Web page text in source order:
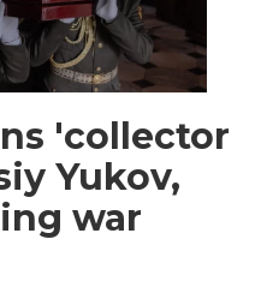
'collector
Yukov,
war